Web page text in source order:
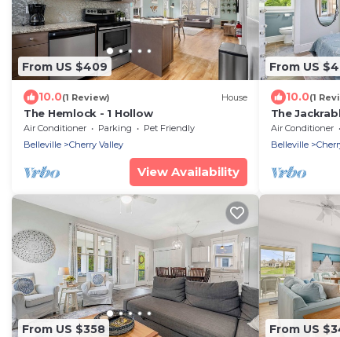
From US $409
10.0(1 Review) House
The Hemlock - 1 Hollow
Air Conditioner Parking
Pet Friendly
Belleville
Cherry Valley
View Availability
From US
10.0(1
The
Air Conditioner
Belleville
From US $358 From US